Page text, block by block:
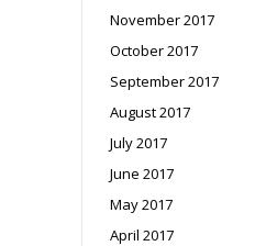
November 2017
October 2017
September 2017
August 2017
July 2017
June 2017
May 2017
April 2017